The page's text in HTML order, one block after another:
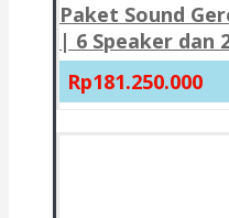
Paket Sound
| 6 Speaker dan
Rp181.250.000